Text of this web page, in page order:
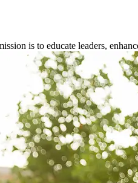
is to educate leaders,